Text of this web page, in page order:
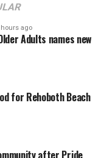
hours ago
Adults names new
for Rehoboth Beach
after Pride